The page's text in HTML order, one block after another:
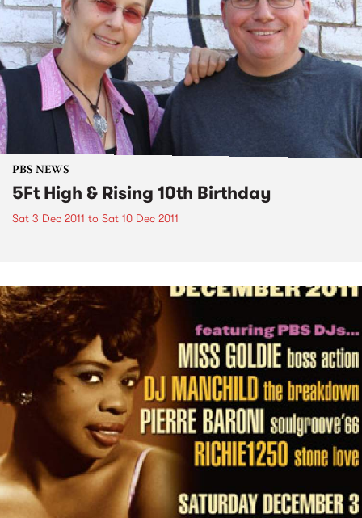
PBS NEWS
5Ft High & Rising 10th Birthday
Sat 3 Dec 2011 to Sat 10 Dec 2011